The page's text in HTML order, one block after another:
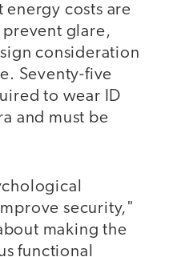
costs are
glare,
consideration
Seventy-five
to wear ID
and must be
security,"
making the
functional